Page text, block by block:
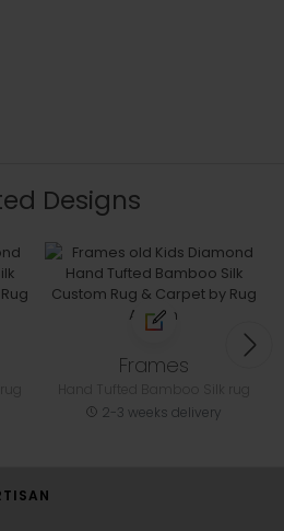
Designs
Frames
2-3 weeks delivery